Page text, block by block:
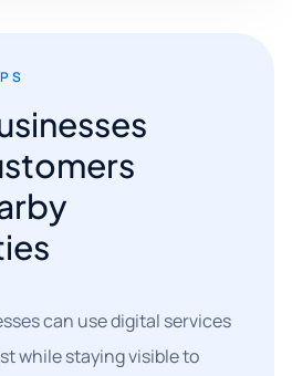
can use digital services
while staying visible to